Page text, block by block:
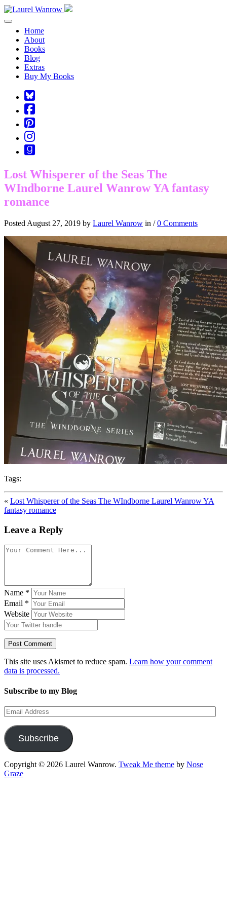
Toggle navigation
Home
About
Books
Blog
Extras
Buy My Books
Square-
bluesky
Cebook-
square
Pinterest-
square
Instagram
Goodreads
Lost Whisperer of the Seas The
WIndborne Laurel Wanrow YA fantasy
romance
Posted August 27, 2019 by Laurel Wanrow in /0 Comments
Tags:
« Lost Whisperer of the Seas The WIndborne Laurel Wanrow YA
fantasy romance
Leave a Reply
Name *
Email *
Website
This site uses Akismet to reduce spam. Learn how your comment
data is processed.
Subscribe to my Blog
Email
Address
Subscribe
Copyright © 2026 Laurel Wanrow. Tweak Me theme by Nose
Graze